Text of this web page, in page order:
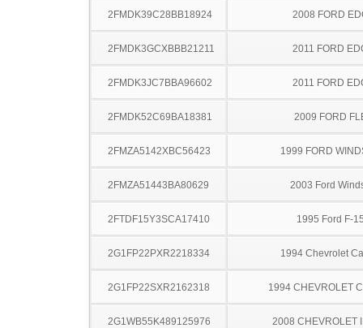
2FMDK39C28BB18924 2008 FORD
2FMDK3GCXBBB21211 2011 FORD
2FMDK3JC7BBA96602 2011 FORD
2FMDK52C69BA18381 2009 FORD
2FMZA5142XBC56423 1999 FORD
2FMZA51443BA80629 2003 Ford
2FTDF15Y3SCA17410 1995 Ford F-
2G1FP22PXR2218334 1994 Chevrolet
2G1FP22SXR2162318 1994 CHEVROLET
2G1WB55K489125976 2008 CHEVROLET